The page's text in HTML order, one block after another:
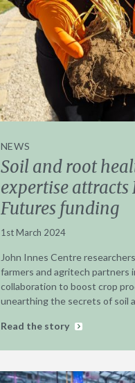
NEWS
Soil and root
expertise
Futures funding
1st March 2024
John Innes Centre
farmers and agritech partners
collaboration to boost crop
unearthing the secrets of soil
Read the story